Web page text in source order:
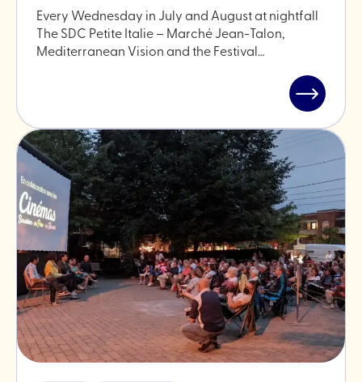
Every Wednesday in July and August at nightfall
The SDC Petite Italie – Marché Jean-Talon,
Mediterranean Vision and the Festival…
Read
"Dante
open-
cinema
2024"